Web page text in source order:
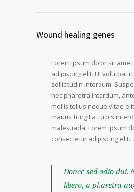
Wound healing genes
Lorem ipsum dolor sit
adipiscing elit. Ut volutpat
sollicitudin interdum.
nec pharetra interdum,
mollis tellus neque vitae
mauris fringilla turpis
malesuada. Lorem ipsum
consectetur adipiscing elit.
Donec sed odio dui.
libero, a pharetra